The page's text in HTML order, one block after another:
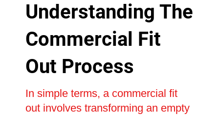
Understanding The
Commercial Fit
Out Process
In simple terms, a commercial fit
out involves transforming an empty